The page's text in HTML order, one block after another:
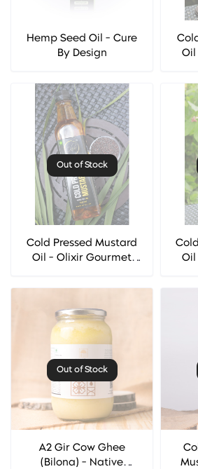
Hemp Seed Oil - Cure
By Design
Oil
Out of Stock
Cold Pressed Mustard
Oil - Olixir Gourmet
Oil
Out of Stock
A2 Gir Cow Ghee
(Bilona) - Native